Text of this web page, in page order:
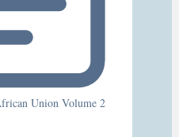
Union Volume 2